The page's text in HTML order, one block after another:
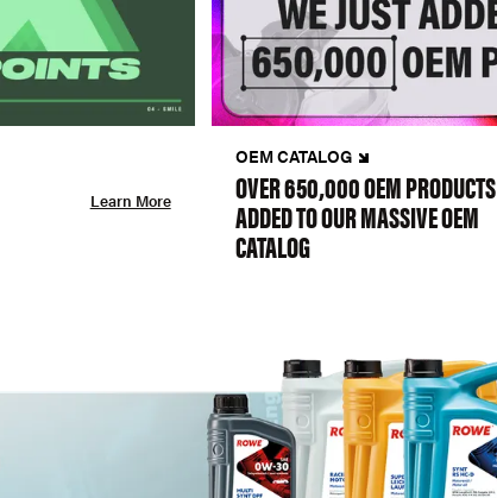
Learn More
OEM CATALOG
OVER 650,000 OEM PRODUCTS
ADDED TO OUR MASSIVE OEM
CATALOG